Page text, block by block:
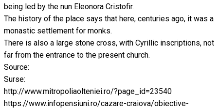
being led by the nun Eleonora Cristofir.
The history of the place says that here, centuries ago, it was a
monastic settlement for monks.
There is also a large stone cross, with Cyrillic inscriptions, not
far from the entrance to the present church.
Source:
Surse:
http://www.mitropoliaolteniei.ro/?page_id=23540
https://www.infopensiuni.ro/cazare-craiova/obiective-